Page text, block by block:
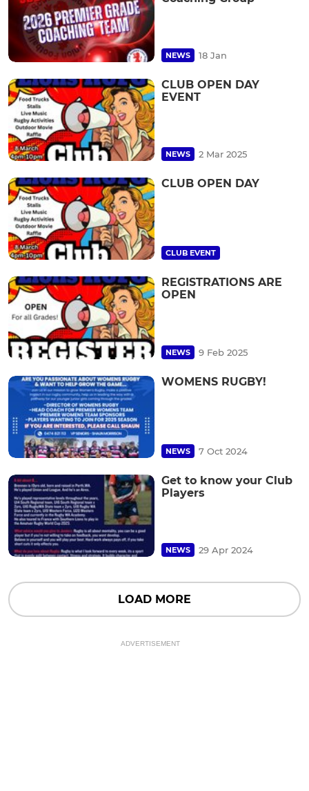
NEWS 18 Jan
CLUB OPEN DAY
EVENT
NEWS 2 Mar 2025
CLUB OPEN DAY
CLUB EVENT
REGISTRATIONS ARE
OPEN
NEWS 9 Feb 2025
WOMENS RUGBY!
NEWS 7 Oct 2024
Get to know your Club
Players
NEWS 29 Apr 2024
LOAD MORE
ADVERTISEMENT